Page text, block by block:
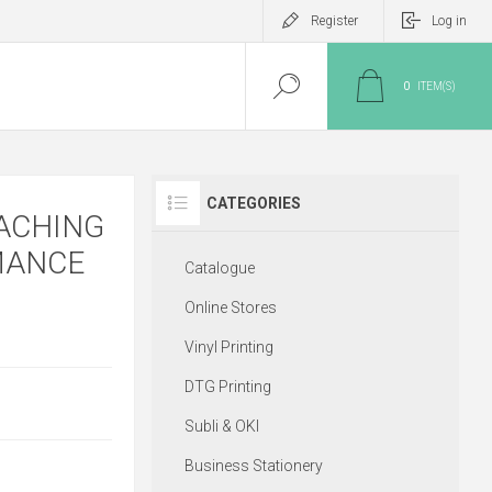
Register Log in
0 ITEM(S)
CATEGORIES
Catalogue
Online Stores
Vinyl Printing
DTG Printing
Subli & OKI
Business Stationery